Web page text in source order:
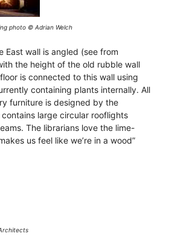
photo © Adrian Welch
East wall is angled (see from
the height of the old rubble wall
is connected to this wall using
containing plants internally. All
furniture is designed by the
large circular rooflights
The librarians love the lime-
us feel like we’re in a wood”